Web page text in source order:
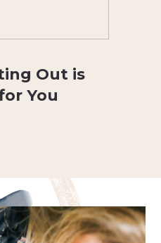
Out is
You